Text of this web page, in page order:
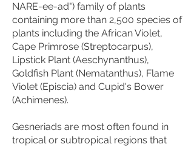
NARE-ee-ad") family of plants
containing more than 2,500 species of
plants including the African Violet,
Cape Primrose (Streptocarpus),
Lipstick Plant (Aeschynanthus),
Goldfish Plant (Nematanthus), Flame
Violet (Episcia) and Cupid's Bower
(Achimenes).
Gesneriads are most often found in
tropical or subtropical regions that